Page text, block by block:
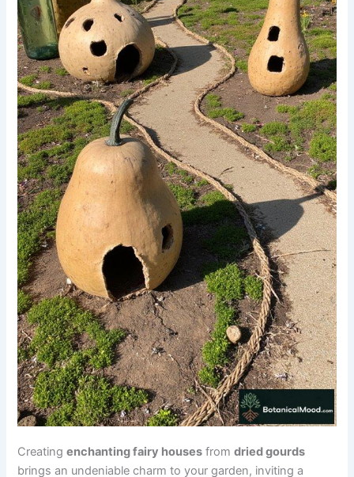
Creatingenchanting fairy houses fromdried gourds
brings an undeniable charm to your garden, inviting a